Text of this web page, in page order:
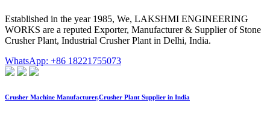
Established in the year 1985, We, LAKSHMI ENGINEERING
WORKS are a reputed Exporter, Manufacturer & Supplier of Stone
Crusher Plant, Industrial Crusher Plant in Delhi, India.
WhatsApp: +86 18221755073
Crusher Machine Manufacturer,Crusher Plant Supplier in India